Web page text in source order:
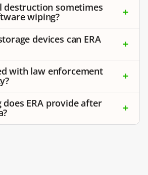
destruction sometimes
wiping?
devices can ERA
with law enforcement
ERA provide after